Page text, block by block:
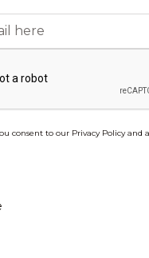
consent to our Privacy Policy and